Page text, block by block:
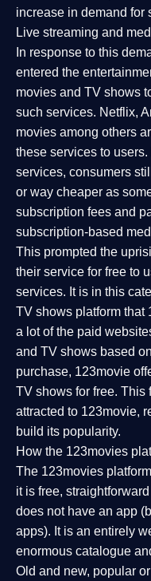
increase in demand for
Live streaming and
In response to this
entered the
movies and TV shows
such services. Netflix,
movies among others
these services to
services, consumers
or way cheaper as
subscription fees and
subscription-based
This prompted the
their service for free to
services. It is in this
TV shows platform that
a lot of the paid
and TV shows based
purchase, 123movie
TV shows for free. This
attracted to 123movie,
build its popularity.
How the 123movies
The 123movies
it is free,
does not have an app
apps). It is an entirely
enormous catalogue
Old and new, popular